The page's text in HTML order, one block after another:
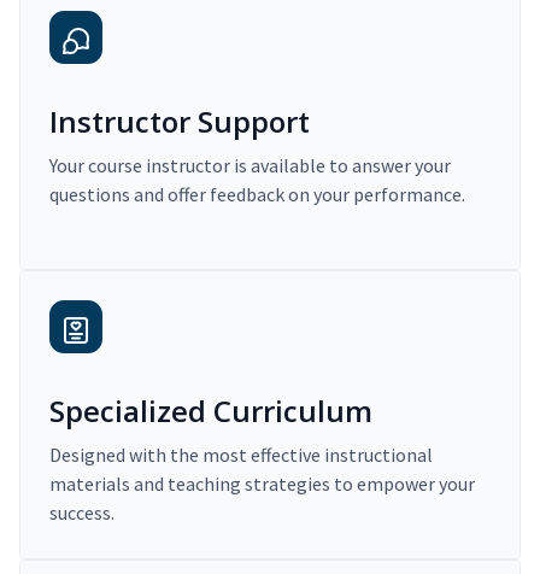
Instructor Support
Your course instructor is available to answer your
questions and offer feedback on your performance.
Specialized Curriculum
Designed with the most effective instructional
materials and teaching strategies to empower your
success.